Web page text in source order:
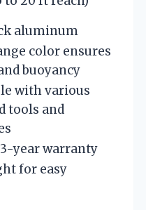
aluminum
color ensures
buoyancy
with various
tools and
year warranty
for easy